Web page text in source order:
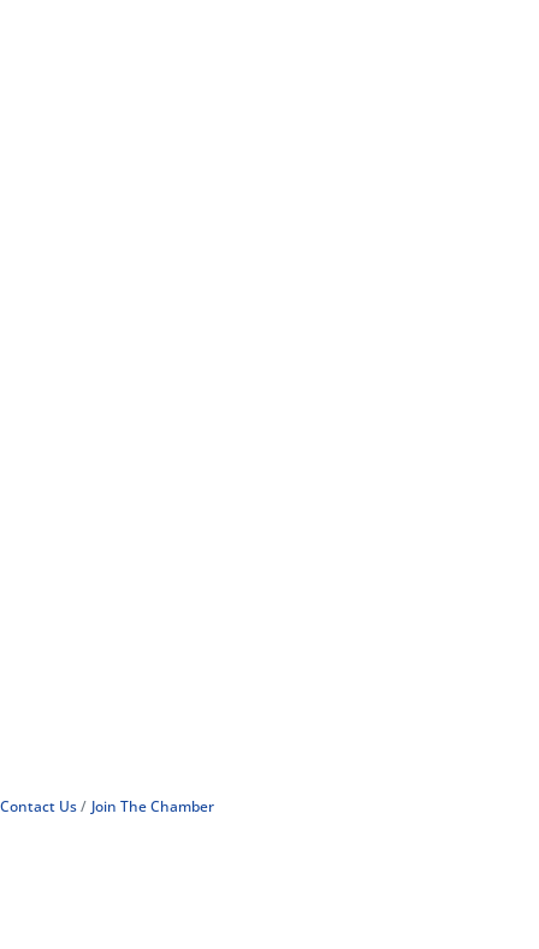
Contact Us Join The Chamber